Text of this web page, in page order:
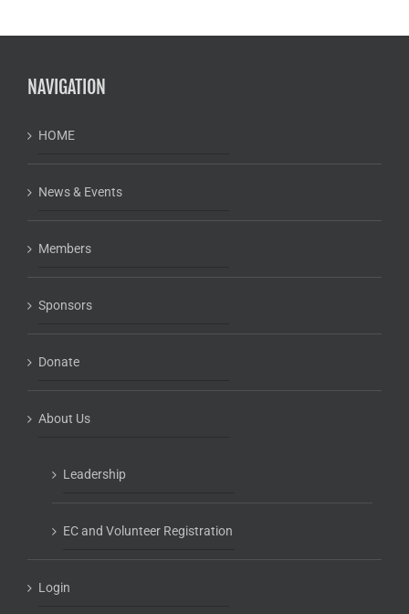
NAVIGATION
HOME
News & Events
Members
Sponsors
Donate
About Us
Leadership
EC and Volunteer Registration
Login